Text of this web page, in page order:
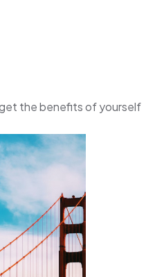
the benefits of yourself